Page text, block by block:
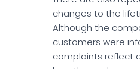
changes to the
Although the
customers were
complaints reflect